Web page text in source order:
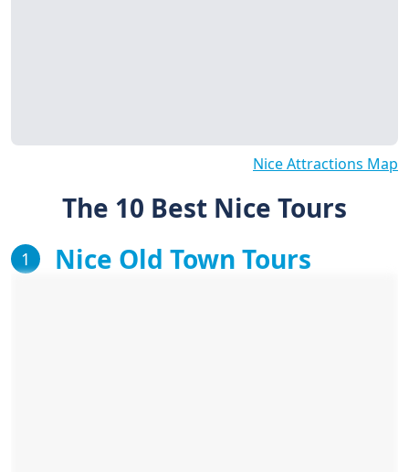
Nice Attractions Map
The 10 Best Nice Tours
1 Nice Old Town Tours